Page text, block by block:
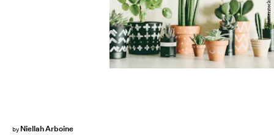
by Niellah Arboine
Shutterstock